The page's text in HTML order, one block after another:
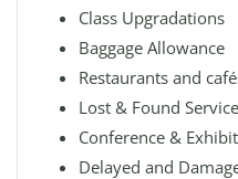
Class Upgradations
Baggage Allowance
Restaurants and
Lost & Found
Conference &
Delayed and